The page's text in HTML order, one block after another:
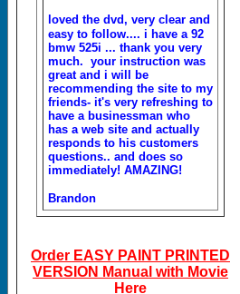
loved the dvd, very clear and
easy to follow.... i have a 92
bmw 525i ... thank you very
much. your instruction was
great and i will be
recommending the site to my
friends- it's very refreshing to
have a businessman who
has a web site and actually
responds to his customers
questions.. and does so
immediately! AMAZING!
Brandon
Order EASY PAINT PRINTED
VERSION Manual with Movie
Here